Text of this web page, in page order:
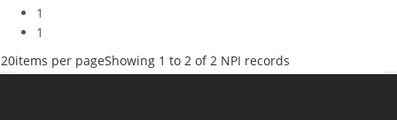
1
1
20items per pageShowing 1 to 2 of 2 NPI records